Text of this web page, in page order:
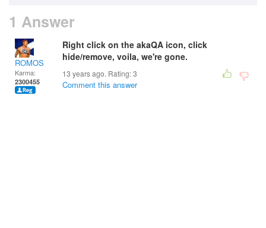
1 Answer
ROMOS
Karma:
2300455
Right click on the akaQA icon, click
hide/remove, voila, we're gone.
13 years ago. Rating:3
Comment this answer